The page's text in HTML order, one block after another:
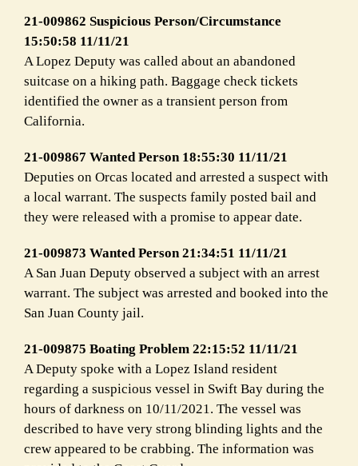
21-009862 Suspicious Person/Circumstance
15:50:58 11/11/21
A Lopez Deputy was called about an abandoned
suitcase on a hiking path. Baggage check tickets
identified the owner as a transient person from
California.
21-009867 Wanted Person 18:55:30 11/11/21
Deputies on Orcas located and arrested a suspect with
a local warrant. The suspects family posted bail and
they were released with a promise to appear date.
21-009873 Wanted Person 21:34:51 11/11/21
A San Juan Deputy observed a subject with an arrest
warrant. The subject was arrested and booked into the
San Juan County jail.
21-009875 Boating Problem 22:15:52 11/11/21
A Deputy spoke with a Lopez Island resident
regarding a suspicious vessel in Swift Bay during the
hours of darkness on 10/11/2021. The vessel was
described to have very strong blinding lights and the
crew appeared to be crabbing. The information was